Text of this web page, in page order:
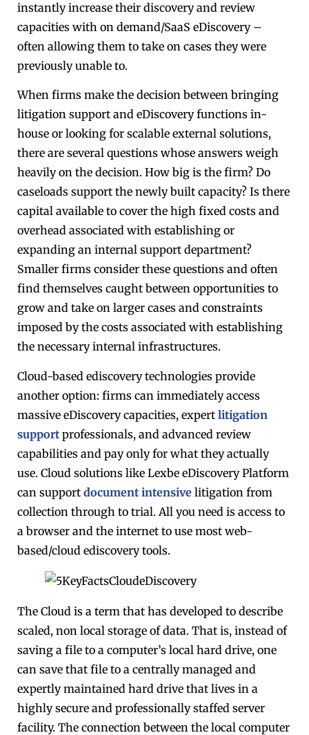
instantly increase their discovery and review
capacities with on demand/SaaS eDiscovery –
often allowing them to take on cases they were
previously unable to.
When firms make the decision between bringing
litigation support and eDiscovery functions in-
house or looking for scalable external solutions,
there are several questions whose answers weigh
heavily on the decision. How big is the firm? Do
caseloads support the newly built capacity? Is there
capital available to cover the high fixed costs and
overhead associated with establishing or
expanding an internal support department?
Smaller firms consider these questions and often
find themselves caught between opportunities to
grow and take on larger cases and constraints
imposed by the costs associated with establishing
the necessary internal infrastructures.
Cloud-based ediscovery technologies provide
another option: firms can immediately access
massive eDiscovery capacities, expert litigation
support professionals, and advanced review
capabilities and pay only for what they actually
use. Cloud solutions like Lexbe eDiscovery Platform
can support document intensive litigation from
collection through to trial. All you need is access to
a browser and the internet to use most web-
based/cloud ediscovery tools.
The Cloud is a term that has developed to describe
scaled, non local storage of data. That is, instead of
saving a file to a computer’s local hard drive, one
can save that file to a centrally managed and
expertly maintained hard drive that lives in a
highly secure and professionally staffed server
facility. The connection between the local computer